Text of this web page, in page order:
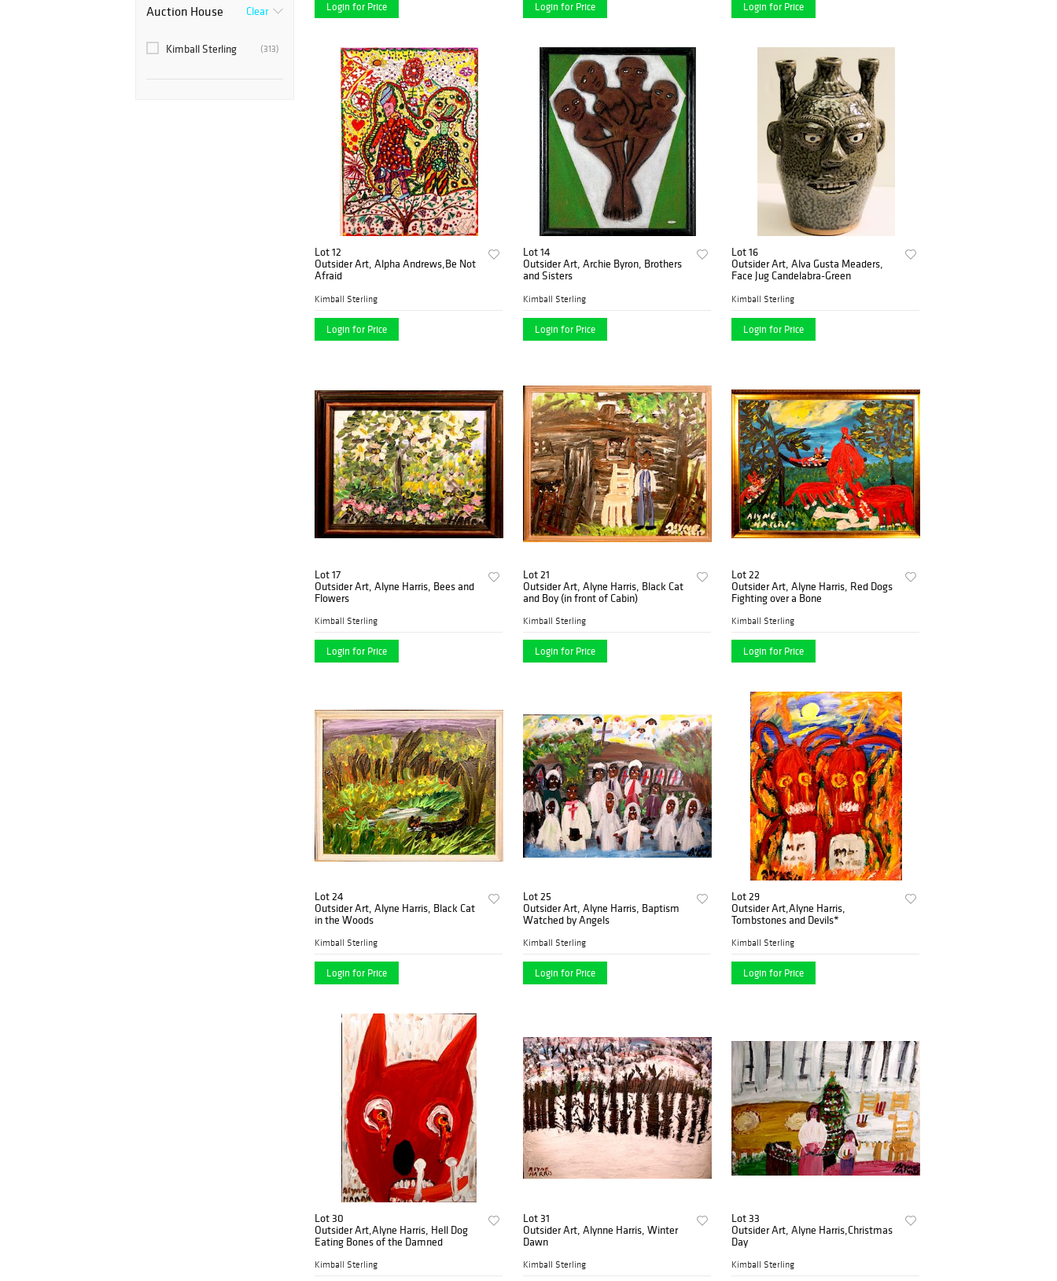
Auction House Clear
(313)
Kimball Sterling
Login for Price Login for Price Login for Price
Lot 12
Outsider Art, Alpha Andrews,Be Not
Afraid
Kimball Sterling
Login for Price
Lot 14
Outsider Art, Archie Byron, Brothers
and Sisters
Kimball Sterling
Login for Price
Lot 16
Outsider Art, Alva Gusta Meaders,
Face Jug Candelabra-Green
Kimball Sterling
Login for Price
Lot 17
Outsider Art, Alyne Harris, Bees and
Flowers
Kimball Sterling
Login for Price
Lot 21
Outsider Art, Alyne Harris, Black Cat
and Boy (in front of Cabin)
Kimball Sterling
Login for Price
Lot 22
Outsider Art, Alyne Harris, Red Dogs
Fighting over a Bone
Kimball Sterling
Login for Price
Lot 24
Outsider Art, Alyne Harris, Black Cat
in the Woods
Kimball Sterling
Login for Price
Lot 25
Outsider Art, Alyne Harris, Baptism
Watched by Angels
Kimball Sterling
Login for Price
Lot 29
Outsider Art,Alyne Harris,
Tombstones and Devils*
Kimball Sterling
Login for Price
Lot 30
Outsider Art,Alyne Harris, Hell Dog
Eating Bones of the Damned
Kimball Sterling
Lot 31
Outsider Art, Alynne Harris, Winter
Dawn
Kimball Sterling
Lot 33
Outsider Art, Alyne Harris,Christmas
Day
Kimball Sterling